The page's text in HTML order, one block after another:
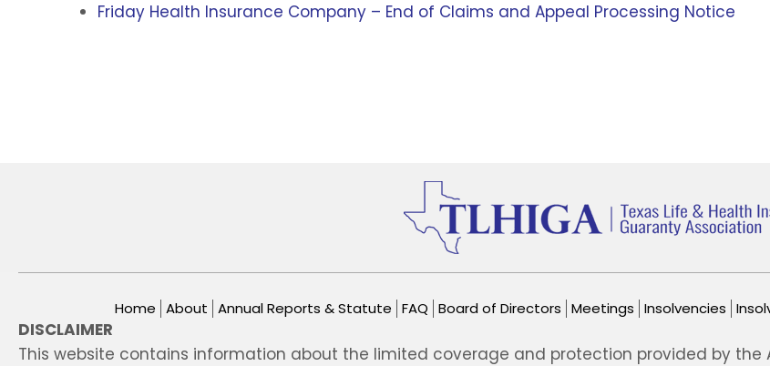
Friday Health Insurance Company – End of Claims and Appeal Processing Notice
Home About Annual Reports & Statute FAQ Board of Directors Meetings Insolvencies
DISCLAIMER
This website contains information about the limited coverage and protection provided by